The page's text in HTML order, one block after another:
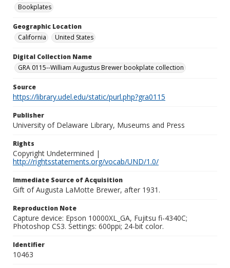
Bookplates
Geographic Location
California
United States
Digital Collection Name
GRA 0115--William Augustus Brewer bookplate collection
Source
https://library.udel.edu/static/purl.php?gra0115
Publisher
University of Delaware Library, Museums and Press
Rights
Copyright Undetermined |
http://rightsstatements.org/vocab/UND/1.0/
Immediate Source of Acquisition
Gift of Augusta LaMotte Brewer, after 1931.
Reproduction Note
Capture device: Epson 10000XL_GA, Fujitsu fi-4340C;
Photoshop CS3. Settings: 600ppi; 24-bit color.
Identifier
10463